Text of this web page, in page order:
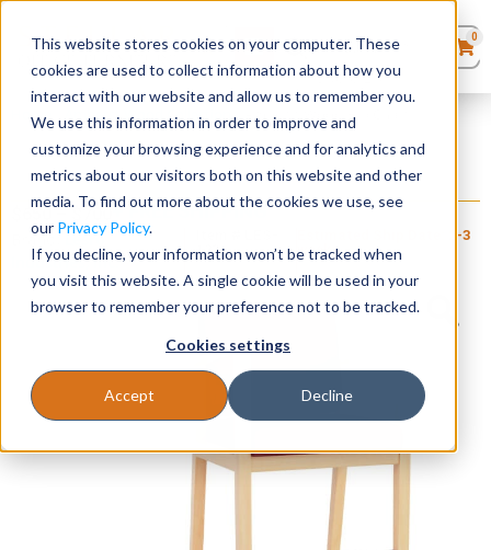
This website stores cookies on your computer. These
cookies are used to collect information about how you
interact with our website and allow us to remember you.
We use this information in order to improve and
customize your browsing experience and for analytics and
metrics about our visitors both on this website and other
media. To find out more about the cookies we use, see
our Privacy Policy.
If you decline, your information won’t be tracked when
you visit this website. A single cookie will be used in your
browser to remember your preference not to be tracked.
Cookies settings
Accept Decline
Seating
Desks
Panels & Cubicles
Tables
0Productsin
Quote List
0
Home Amherst Wood Collection » Amherst Wood Hip Chair
Amherst Wood Hip Chair
650 – $ 700+ FREE SHIPPING
Brand: Lesro
Industries, Inc.
123
Estimated Ship Date: 2-3
weeks